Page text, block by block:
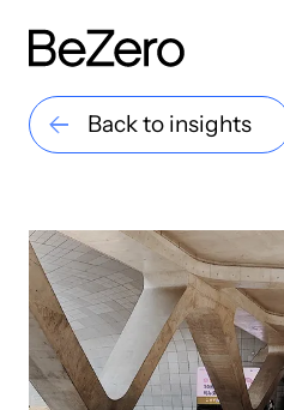
Back to insights